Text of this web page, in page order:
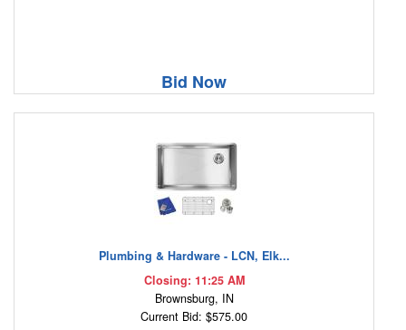
Bid Now
Plumbing & Hardware - LCN, Elk...
Closing: 11:25 AM
Brownsburg, IN
Current Bid: $575.00